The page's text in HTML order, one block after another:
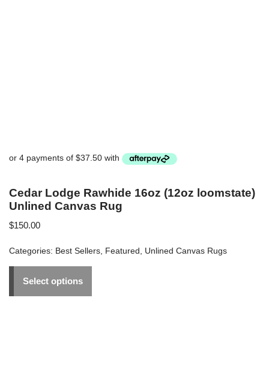
Cedar Lodge Rawhide 16oz (12oz loomstate)
Unlined Canvas Rug
$150.00
Categories: Best Sellers, Featured , Unlined Canvas Rugs
Select options